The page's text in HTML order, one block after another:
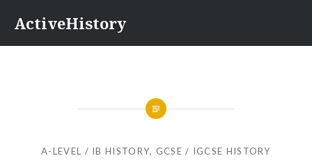
content
ActiveHistory
A-LEVEL / IB HISTORY, GCSE / IGCSE HISTORY